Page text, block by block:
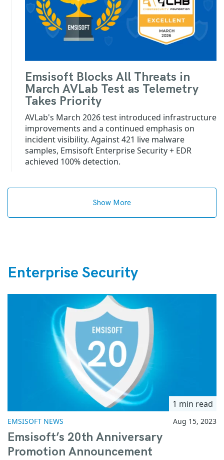
Emsisoft Blocks All Threats in
March AVLab Test as Telemetry
Takes Priority
AVLab's March 2026 test introduced infrastructure
improvements and a continued emphasis on
incident visibility. Against 421 live malware
samples, Emsisoft Enterprise Security + EDR
achieved 100% detection.
Show More
Enterprise Security
1 min read
Aug 15, 2023
EMSISOFT NEWS
Emsisoft’s 20th Anniversary
Promotion Announcement